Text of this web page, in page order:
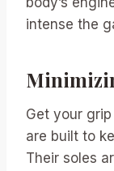
intense the
Get your
are built to
Their soles